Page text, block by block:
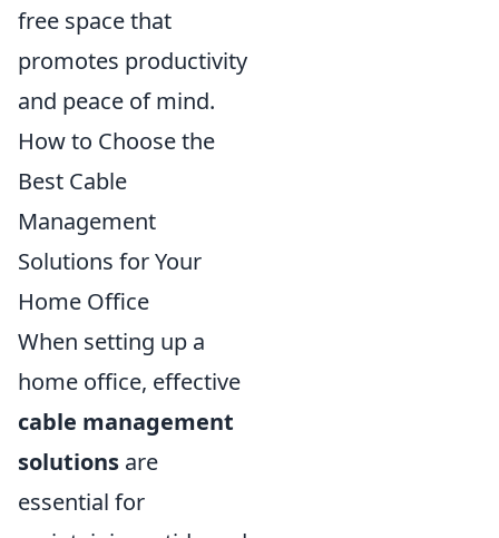
free space that
promotes productivity
and peace of mind.
How to Choose the
Best Cable
Management
Solutions for Your
Home Office
When setting up a
home office, effective
cable management
solutions are
essential for